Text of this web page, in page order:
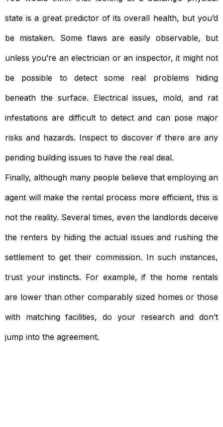
state is a great predictor of its overall health, but you’d
be mistaken. Some flaws are easily observable, but
unless you’re an electrician or an inspector, it might not
be possible to detect some real problems hiding
beneath the surface. Electrical issues, mold, and rat
infestations are difficult to detect and can pose major
risks and hazards. Inspect to discover if there are any
pending building issues to have the real deal.
Finally, although many people believe that employing an
agent will make the rental process more efficient, this is
not the reality. Several times, even the landlords deceive
the renters by hiding the actual issues and rushing the
settlement to get their commission. In such instances,
trust your instincts. For example, if the home rentals
are lower than other comparably sized homes or those
with matching facilities, do your research and don’t
jump into the agreement.